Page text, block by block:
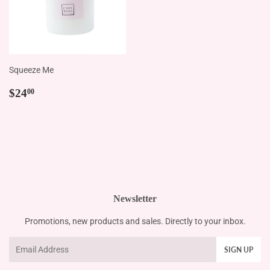
Squeeze Me
Regular
$2400
Newsletter
Promotions, new products and sales. Directly to your inbox.
SIGN UP